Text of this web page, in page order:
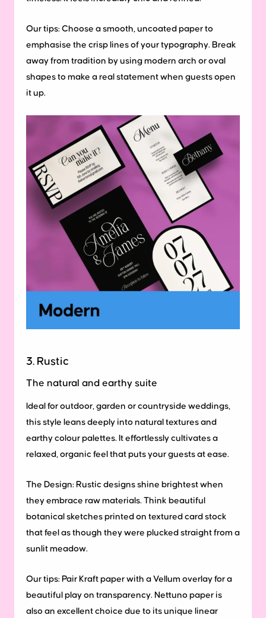
Our tips: Choose a smooth, uncoated paper to
emphasise the crisp lines of your typography. Break
away from tradition by using modern arch or oval
shapes to make a real statement when guests open
it up.
3. Rustic
The natural and earthy suite
Ideal for outdoor, garden or countryside weddings,
this style leans deeply into natural textures and
earthy colour palettes. It effortlessly cultivates a
relaxed, organic feel that puts your guests at ease.
The Design: Rustic designs shine brightest when
they embrace raw materials. Think beautiful
botanical sketches printed on textured card stock
that feel as though they were plucked straight from a
sunlit meadow.
Our tips: Pair Kraft paper with a Vellum overlay for a
beautiful play on transparency. Nettuno paper is
also an excellent choice due to its unique linear